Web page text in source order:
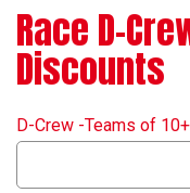
Race D-
Discounts
D-Crew -Teams of